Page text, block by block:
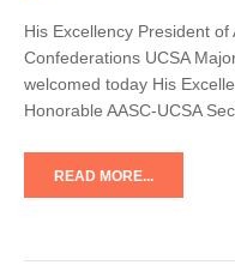
His Excellency President
Confederations UCSA
welcomed today His
Honorable AASC-UCSA
READ MORE...